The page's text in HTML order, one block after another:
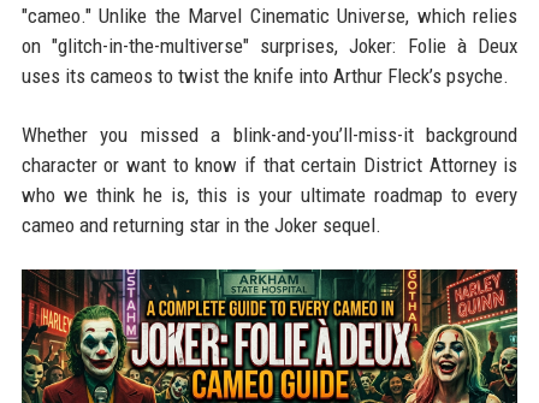
"cameo." Unlike the Marvel Cinematic Universe, which relies
on "glitch-in-the-multiverse" surprises, Joker: Folie à Deux
uses its cameos to twist the knife into Arthur Fleck’s psyche.
Whether you missed a blink-and-you’ll-miss-it background
character or want to know if that certain District Attorney is
who we think he is, this is your ultimate roadmap to every
cameo and returning star in the Joker sequel.